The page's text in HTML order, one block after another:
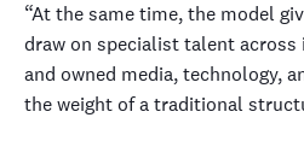
“At the same time, the model
draw on specialist talent across
and owned media, technology,
the weight of a traditional